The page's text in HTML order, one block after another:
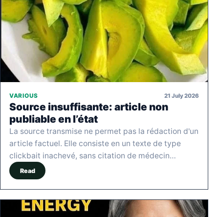
VARIOUS 21 July 2026
Source insuffisante: article non
publiable en l’état
La source transmise ne permet pas la rédaction d'un
article factuel. Elle consiste en un texte de type
clickbait inachevé, sans citation de médecin…
Read